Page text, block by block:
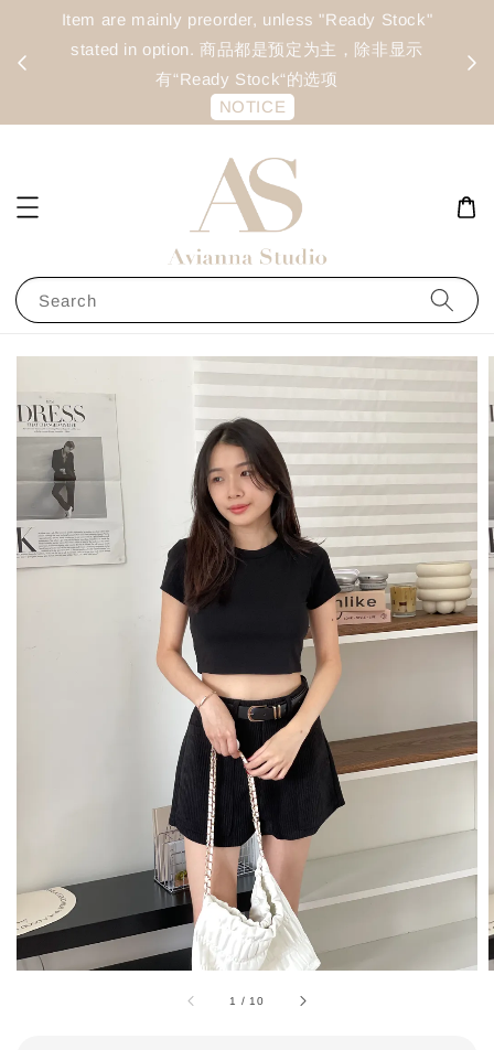
Preorder batch close every: Tuesday & Friday
(Estimated arrival time: 14–20 days) | 预定每周二 &
每周五截单 (预计到货时间为 14–20 天)
NOTICE
Search
1 / 10